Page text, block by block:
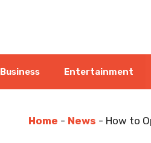
Business Entertainment
Home - News - How to